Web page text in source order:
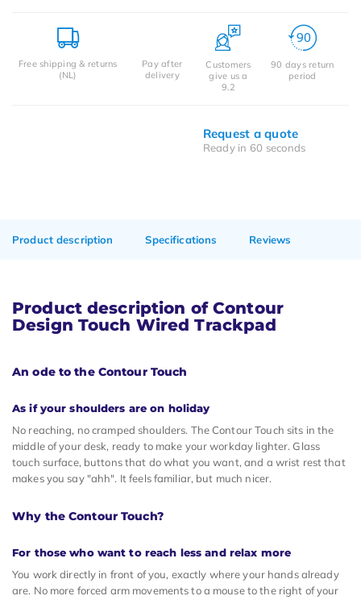
Free shipping & returns
(NL)
Pay after
delivery
Customers
give us a
9.2
90 days return
period
Request a quote
Ready in 60 seconds
Product description Specifications Reviews
Product description of Contour
Design Touch Wired Trackpad
An ode to the Contour Touch
As if your shoulders are on holiday
No reaching, no cramped shoulders. The Contour Touch sits in the
middle of your desk, ready to make your workday lighter. Glass
touch surface, buttons that do what you want, and a wrist rest that
makes you say "ahh". It feels familiar, but much nicer.
Why the Contour Touch?
For those who want to reach less and relax more
You work directly in front of you, exactly where your hands already
are. No more forced arm movements to a mouse to the right of your